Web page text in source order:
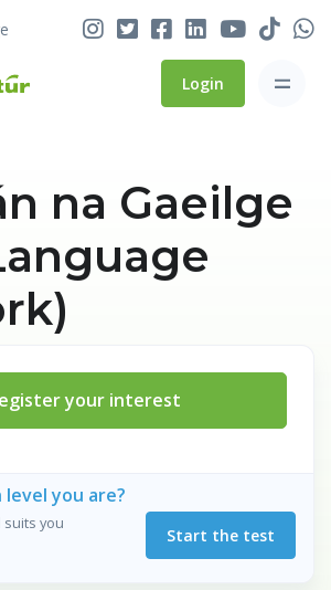
Login
na Gaeilge
your interest
you are?
suits you
Start the test